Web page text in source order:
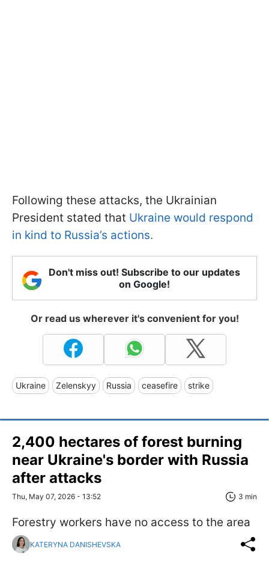
Following these attacks, the Ukrainian
President stated that Ukraine would respond
in kind to Russia’s actions.
Don't miss out! Subscribe to our updates
on Google!
Or read us wherever it's convenient for you!
Ukraine Zelenskyy Russia ceasefire strike
2,400 hectares of forest burning
near Ukraine's border with Russia
after attacks
Thu, May 07, 2026 - 13:52 3 min
Forestry workers have no access to the area
KATERYNA DANISHEVSKA